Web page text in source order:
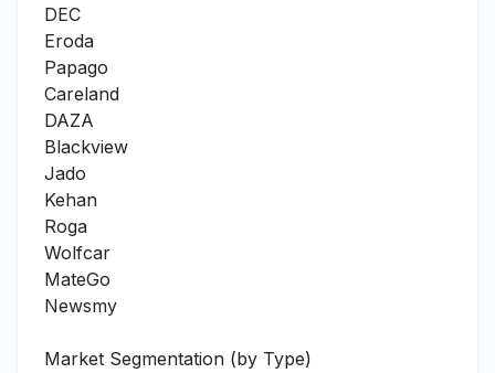
DEC
Eroda
Papago
Careland
DAZA
Blackview
Jado
Kehan
Roga
Wolfcar
MateGo
Newsmy
Market Segmentation (by Type)